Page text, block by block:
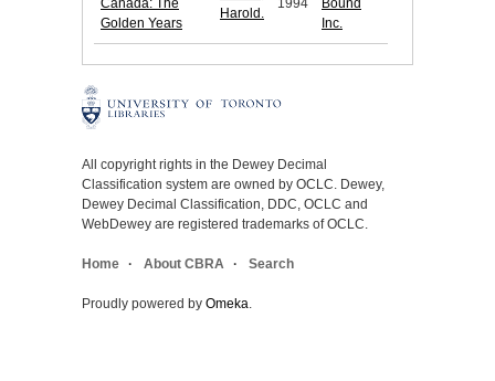
Canada: The
Golden Years
Harold.
1994
Bound
Inc.
All copyright rights in the Dewey Decimal
Classification system are owned by OCLC. Dewey,
Dewey Decimal Classification, DDC, OCLC and
WebDewey are registered trademarks of OCLC.
Home About CBRA Search
Proudly powered by Omeka.